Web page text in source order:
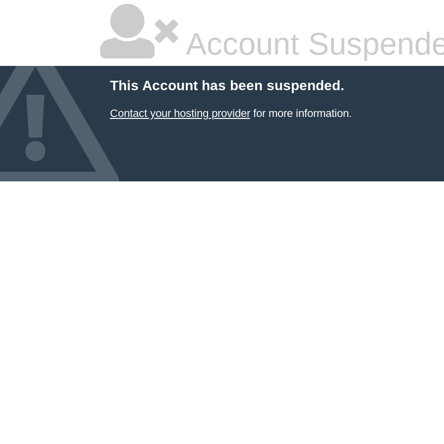
Account
This Account has been suspended.
Contact your hosting providerfor more information.